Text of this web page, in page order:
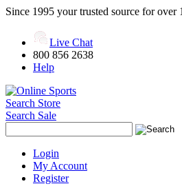
Since 1995 your trusted source for over
Live Chat
800 856 2638
Help
Search Store
Search Sale
Login
My Account
Register